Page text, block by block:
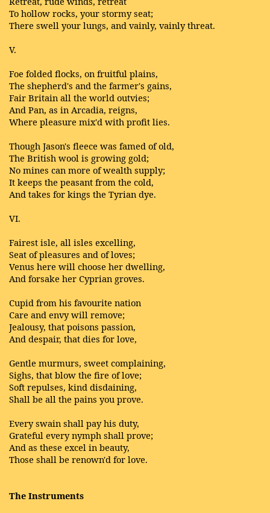
To hollow rocks, your stormy seat;
There swell your lungs, and vainly, vainly threat.
V.
Foe folded flocks, on fruitful plains,
The shepherd's and the farmer's gains,
Fair Britain all the world outvies;
And Pan, as in Arcadia, reigns,
Where pleasure mix'd with profit lies.
Though Jason's fleece was famed of old,
The British wool is growing gold;
No mines can more of wealth supply;
It keeps the peasant from the cold,
And takes for kings the Tyrian dye.
VI.
Fairest isle, all isles excelling,
Seat of pleasures and of loves;
Venus here will choose her dwelling,
And forsake her Cyprian groves.
Cupid from his favourite nation
Care and envy will remove;
Jealousy, that poisons passion,
And despair, that dies for love,
Gentle murmurs, sweet complaining,
Sighs, that blow the fire of love;
Soft repulses, kind disdaining,
Shall be all the pains you prove.
Every swain shall pay his duty,
Grateful every nymph shall prove;
And as these excel in beauty,
Those shall be renown'd for love.
The Instruments